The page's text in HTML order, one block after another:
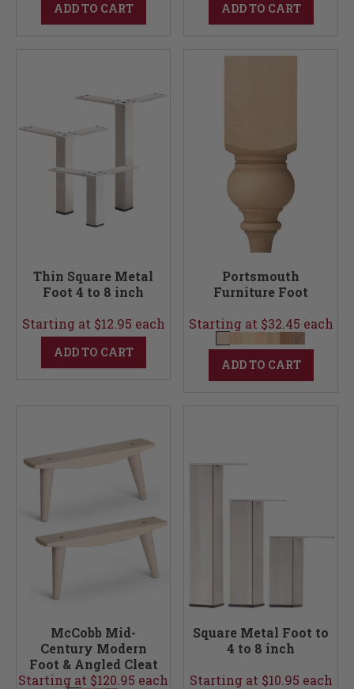
ADD TO CART ADD TO CART
Thin Square Metal
Foot 4 to 8 inch
Starting at $12.95 each
ADD TO CART
Portsmouth
Furniture Foot
Starting at $32.45 each
ADD TO CART
McCobb Mid-
Century Modern
Foot & Angled Cleat
Set (Foot & Cleats)
Starting at $120.95 each
Square Metal Foot to
4 to 8 inch
Starting at $10.95 each